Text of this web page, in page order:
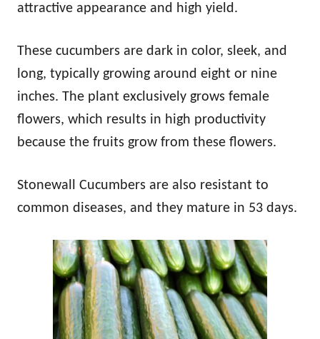
attractive appearance and high yield.
These cucumbers are dark in color, sleek, and
long, typically growing around eight or nine
inches. The plant exclusively grows female
flowers, which results in high productivity
because the fruits grow from these flowers.
Stonewall Cucumbers are also resistant to
common diseases, and they mature in 53 days.